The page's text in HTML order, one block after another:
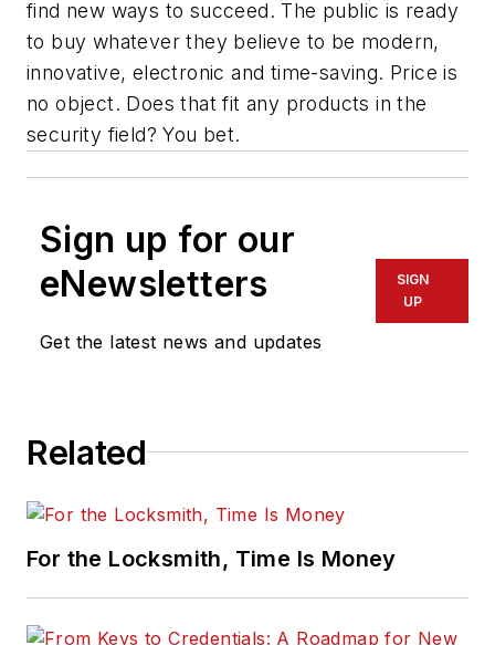
find new ways to succeed. The public is ready
to buy whatever they believe to be modern,
innovative, electronic and time-saving. Price is
no object. Does that fit any products in the
security field? You bet.
Sign up for our
eNewsletters
Get the latest news and updates
SIGN
UP
Related
For the Locksmith, Time Is Money